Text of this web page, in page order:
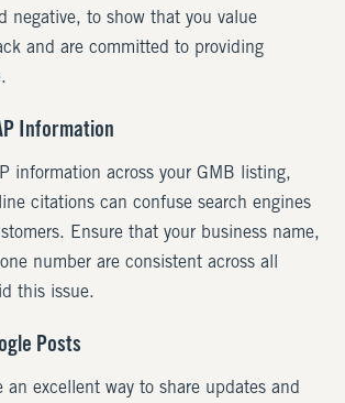
negative, to show that you value
and are committed to providing
Information
information across your GMB listing,
citations can confuse search engines
Ensure that your business name,
number are consistent across all
this issue.
Posts
an excellent way to share updates and